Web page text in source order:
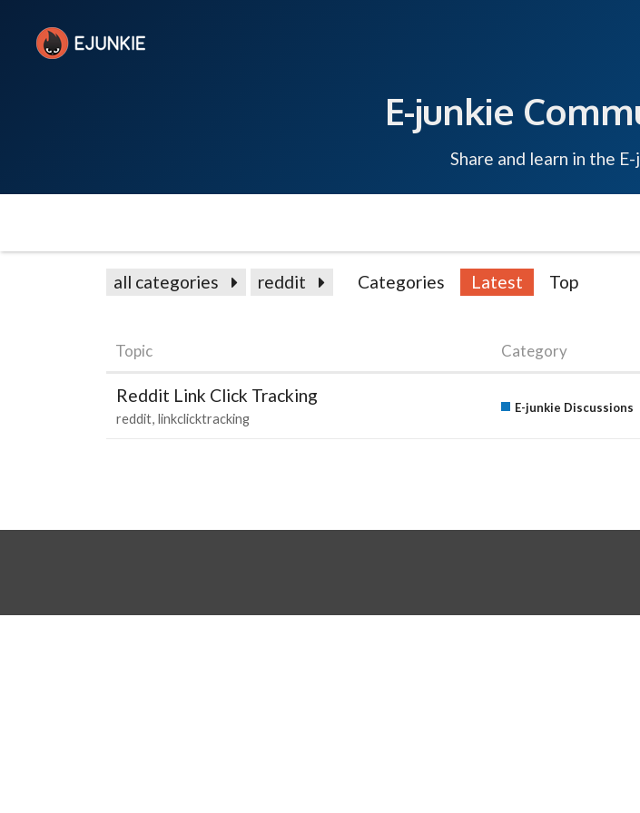
E-junkie
Share and learn in the
all categories reddit Categories Latest Top
Topic Category
Reddit Link Click Tracking
reddit linkclicktracking
E-junkie Discussions